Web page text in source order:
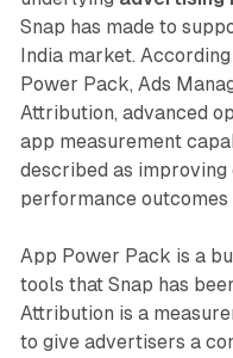
Snap has made to
India market.
Power Pack, Ads
Attribution, advanced
app measurement
described as improving
performance
App Power Pack is a
tools that Snap has
Attribution is a
to give advertisers a